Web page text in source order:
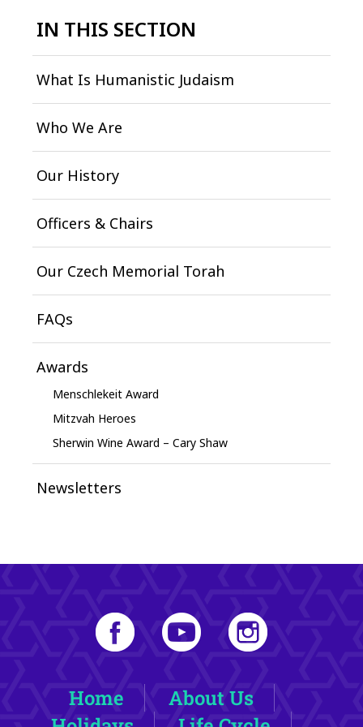
IN THIS SECTION
What Is Humanistic Judaism
Who We Are
Our History
Officers & Chairs
Our Czech Memorial Torah
FAQs
Awards
Menschlekeit Award
Mitzvah Heroes
Sherwin Wine Award – Cary Shaw
Newsletters
Home
About Us